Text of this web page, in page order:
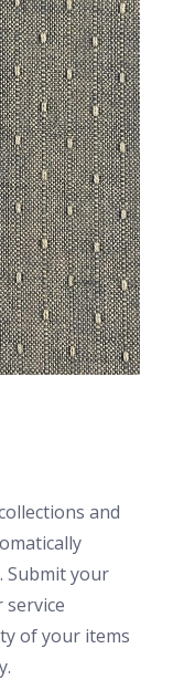
and
Submit your
of your items